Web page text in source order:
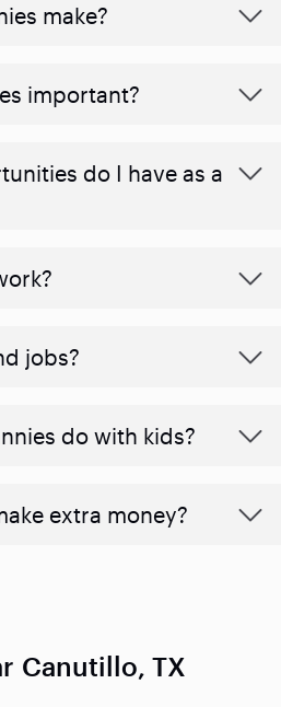
make?
important?
do I have as a
jobs?
do with kids?
extra money?
Canutillo, TX